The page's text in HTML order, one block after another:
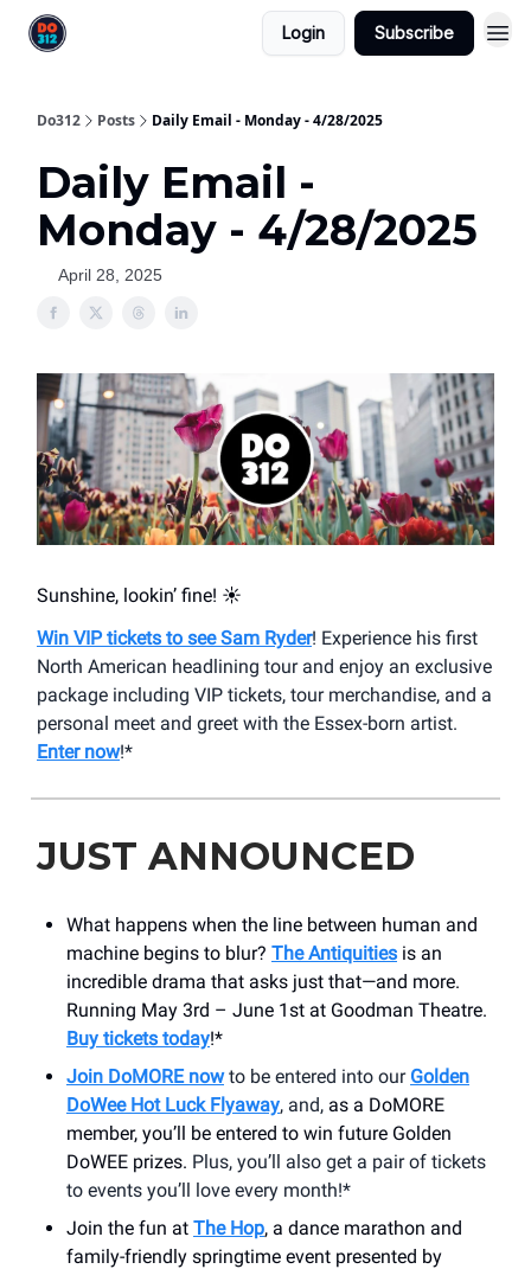
Login Subscribe
Do312 Posts Daily Email - Monday - 4/28/2025
Daily Email -
Monday - 4/28/2025
April 28, 2025
Sunshine, lookin’ fine! ☀️
Win VIP tickets to see Sam Ryder! Experience his first
North American headlining tour and enjoy an exclusive
package including VIP tickets, tour merchandise, and a
personal meet and greet with the Essex-born artist.
Enter now!*
JUST ANNOUNCED
What happens when the line between human and
machine begins to blur? The Antiquities is an
incredible drama that asks just that—and more.
Running May 3rd – June 1st at Goodman Theatre.
Buy tickets today!*
Join DoMORE nowto be entered into our Golden
DoWee Hot Luck Flyaway, and, as a DoMORE
member, you’ll be entered to win future Golden
DoWEE prizes. Plus, you’ll also get a pair of tickets
to events you’ll love every month!*
Join the fun at The Hop, a dance marathon and
family-friendly springtime event presented by